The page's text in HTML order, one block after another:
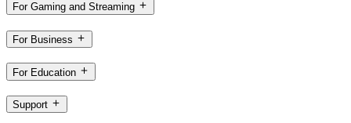
For Gaming and Streaming
For Business
For Education
Support